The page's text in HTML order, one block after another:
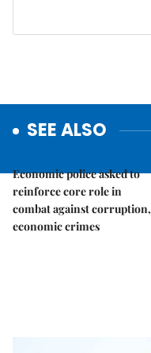
SEE ALSO
Economic police asked to
reinforce core role in
combat against corruption,
economic crimes